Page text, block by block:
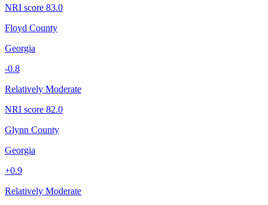
NRI score 83.0
Floyd County
Georgia
-0.8
Relatively Moderate
NRI score 82.0
Glynn County
Georgia
+0.9
Relatively Moderate